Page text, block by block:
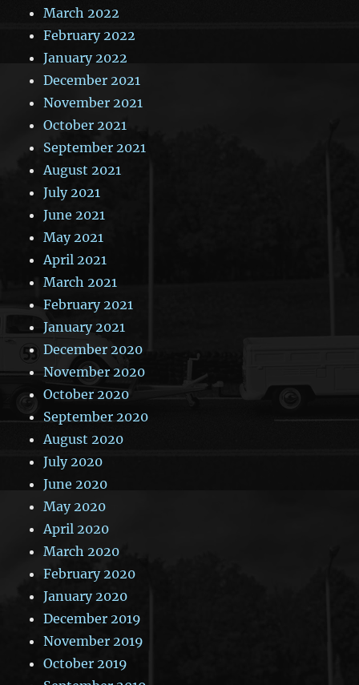
March 2022
February 2022
January 2022
December 2021
November 2021
October 2021
September 2021
August 2021
July 2021
June 2021
May 2021
April 2021
March 2021
February 2021
January 2021
December 2020
November 2020
October 2020
September 2020
August 2020
July 2020
June 2020
May 2020
April 2020
March 2020
February 2020
January 2020
December 2019
November 2019
October 2019